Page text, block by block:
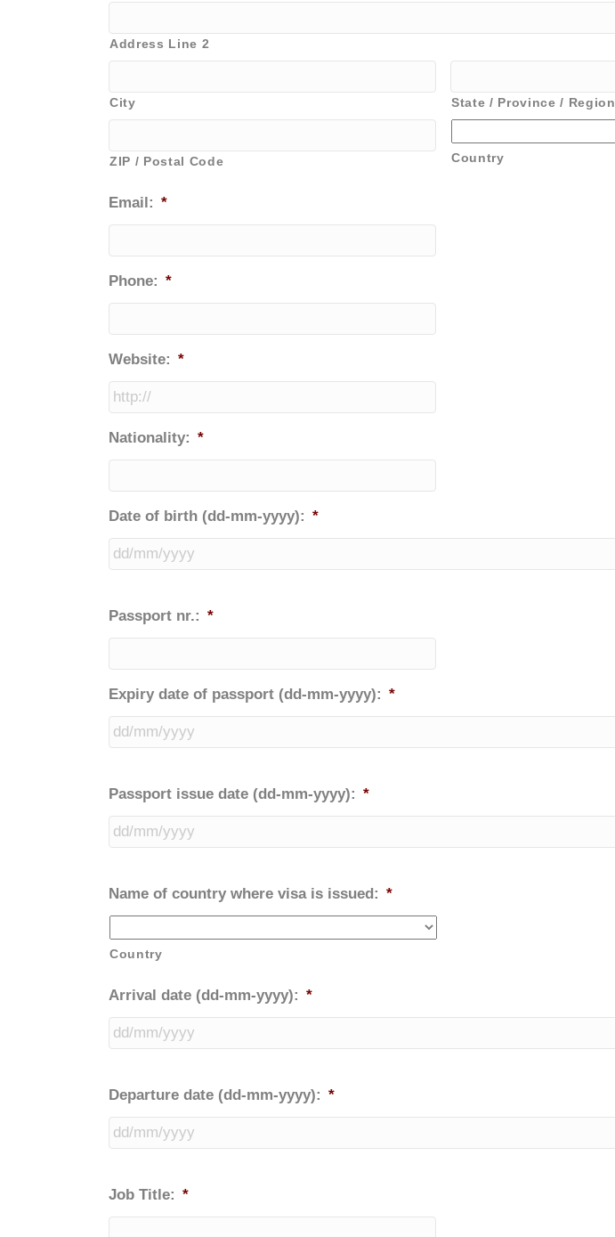
Address Line 2
City State / Province / Region
ZIP / Postal Code Country
Email: *
Phone: *
Website: *
Nationality: *
Date of birth (dd-mm-yyyy): *
Passport nr.: *
Expiry date of passport (dd-mm-yyyy): *
Passport issue date (dd-mm-yyyy): *
Name of country where visa is issued: *
Country
Arrival date (dd-mm-yyyy): *
Departure date (dd-mm-yyyy): *
Job Title: *